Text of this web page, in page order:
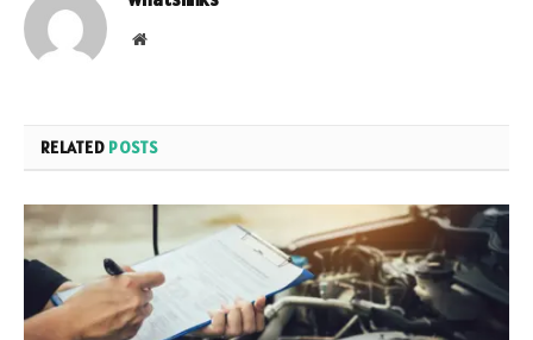
Website
RELATED POSTS